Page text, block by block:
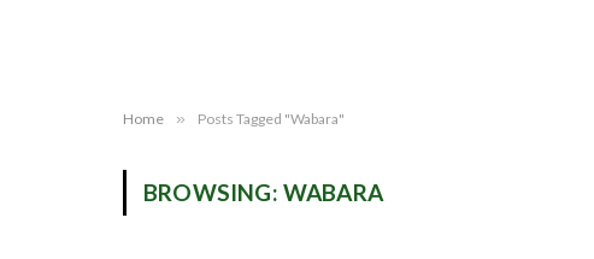
Home » Posts Tagged "Wabara"
BROWSING: WABARA